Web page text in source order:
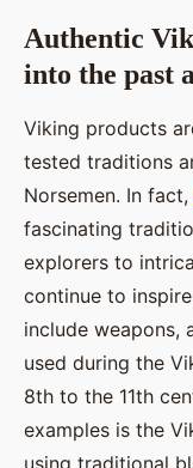
Authentic
into the past
Viking products
tested traditions
Norsemen. In fact,
fascinating
explorers to
continue to
include weapons,
used during the
8th to the 11th
examples is the
using traditional